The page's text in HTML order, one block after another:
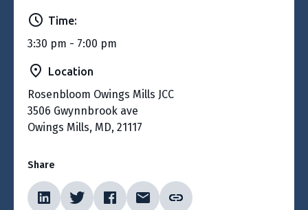
Time:
3:30 pm - 7:00 pm
Location
Rosenbloom Owings Mills JCC
3506 Gwynnbrook ave
Owings Mills, MD, 21117
Share